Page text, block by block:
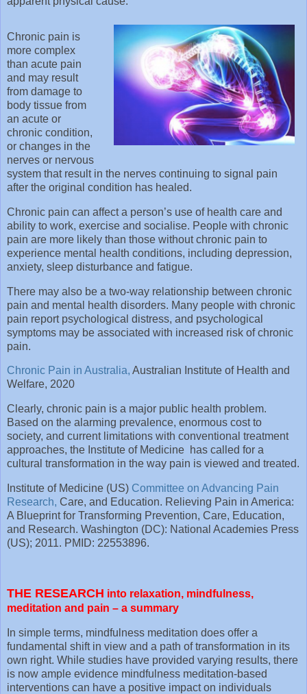
Chronic pain is
more complex
than acute pain
and may result
from damage to
body tissue from
an acute or
chronic condition,
or changes in the
nerves or nervous
system that result in the nerves continuing to signal pain
after the original condition has healed.
Chronic pain can affect a person’s use of health care and
ability to work, exercise and socialise. People with chronic
pain are more likely than those without chronic pain to
experience mental health conditions, including depression,
anxiety, sleep disturbance and fatigue.
There may also be a two-way relationship between chronic
pain and mental health disorders. Many people with chronic
pain report psychological distress, and psychological
symptoms may be associated with increased risk of chronic
pain.
Chronic Pain in Australia, Australian Institute of Health and
Welfare, 2020
Clearly, chronic pain is a major public health problem.
Based on the alarming prevalence, enormous cost to
society, and current limitations with conventional treatment
approaches, the Institute of Medicine has called for a
cultural transformation in the way pain is viewed and treated.
Institute of Medicine (US) Committee on Advancing Pain
Research, Care, and Education. Relieving Pain in America:
A Blueprint for Transforming Prevention, Care, Education,
and Research. Washington (DC): National Academies Press
(US); 2011. PMID: 22553896.
THE RESEARCH into relaxation, mindfulness,
meditation and pain – a summary
In simple terms, mindfulness meditation does offer a
fundamental shift in view and a path of transformation in its
own right. While studies have provided varying results, there
is now ample evidence mindfulness meditation-based
interventions can have a positive impact on individuals